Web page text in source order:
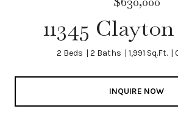
11345
2 Beds 2 Baths 1,991 Sq.Ft.
INQUIRE NOW